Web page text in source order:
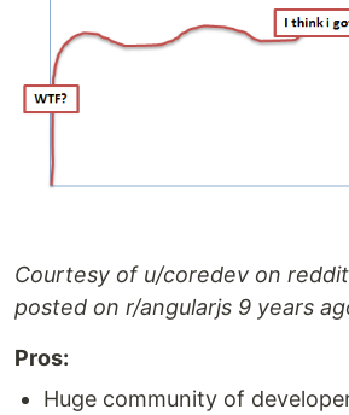
Courtesy of u/coredev on
posted on r/angularjs 9 years
Pros:
Huge community of